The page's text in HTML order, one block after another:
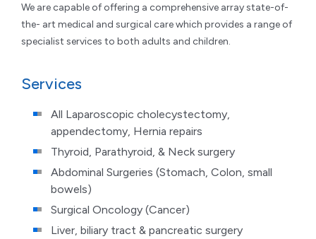
We are capable of offering a comprehensive array state-of-
the- art medical and surgical care which provides a range of
specialist services to both adults and children.
Services
All Laparoscopic cholecystectomy,
appendectomy, Hernia repairs
Thyroid, Parathyroid, & Neck surgery
Abdominal Surgeries (Stomach, Colon, small
bowels)
Surgical Oncology (Cancer)
Liver, biliary tract & pancreatic surgery